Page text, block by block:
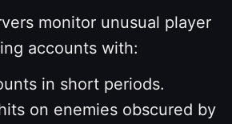
monitor unusual player
accounts with:
in short periods.
on enemies obscured by